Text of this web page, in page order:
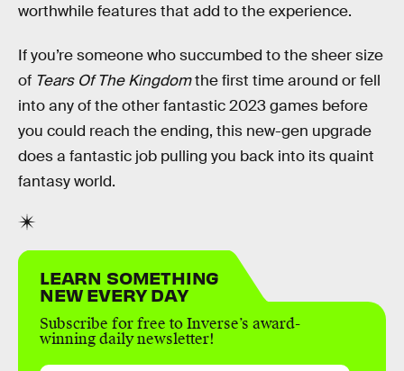
worthwhile features that add to the experience.
If you’re someone who succumbed to the sheer size
of Tears Of The Kingdomthe first time around or fell
into any of the other fantastic 2023 games before
you could reach the ending, this new-gen upgrade
does a fantastic job pulling you back into its quaint
fantasy world.
LEARN SOMETHING
NEW EVERY DAY
Subscribe for free to Inverse’s award-
winning daily newsletter!